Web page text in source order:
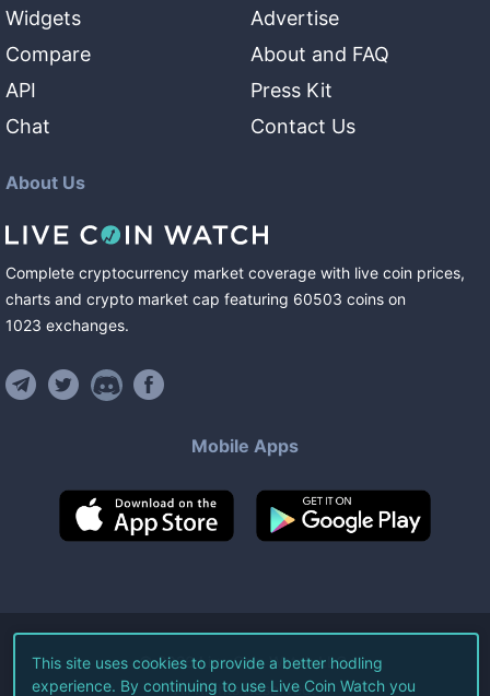
Widgets
Compare
API
Chat
Advertise
About and FAQ
Press Kit
Contact Us
About Us
Complete cryptocurrency market coverage with live coin prices,
charts and crypto market cap featuring 60503 coins on
1023 exchanges.
Mobile Apps
©2026Live Coin Watch LLC.
All Rights Reserved.
This site uses cookies to provide a better hodling
experience. By continuing to use Live Coin Watch you